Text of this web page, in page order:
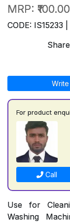
MRP: ₹100.00
CODE: IS15233
For product
Call
Use for
Washing